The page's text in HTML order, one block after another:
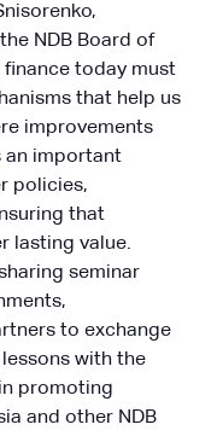
NDB Board of
finance today must
that help us
improvements
an important
policies,
that
lasting value.
seminar
to exchange
with the
promoting
and other NDB